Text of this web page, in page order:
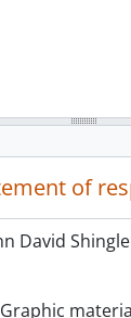
of
David
Graphic